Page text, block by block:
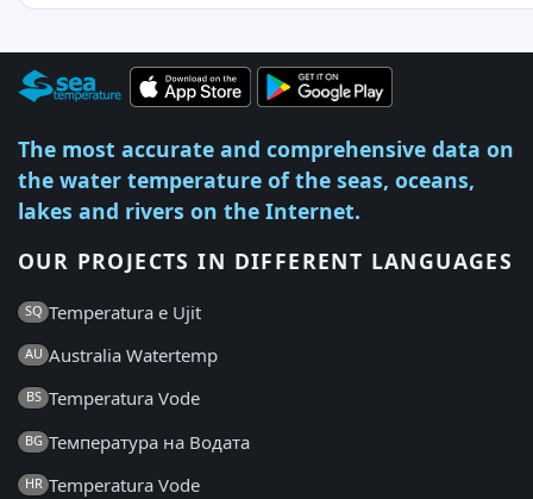
The most accurate and comprehensive data on
the water temperature of the seas, oceans,
lakes and rivers on the Internet.
OUR PROJECTS IN DIFFERENT LANGUAGES
SQ Temperatura e Ujit
AU Australia Watertemp
BS Temperatura Vode
BG Температура на Водата
HR Temperatura Vode